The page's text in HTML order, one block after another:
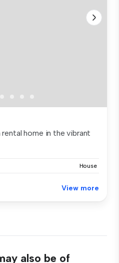
home in the vibrant
House
View more
also be of